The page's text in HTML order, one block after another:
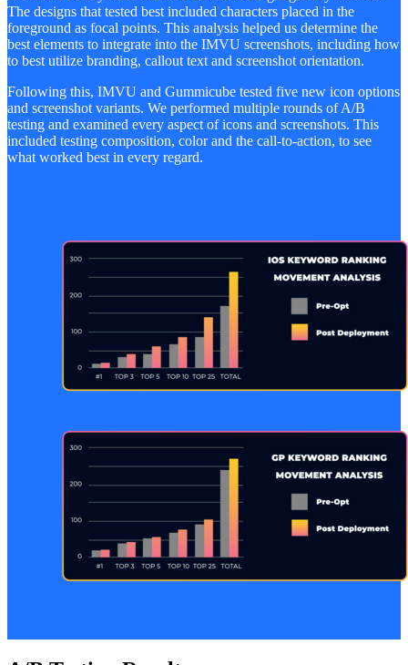
The designs that tested best included characters placed in the
foreground as focal points. This analysis helped us determine the
best elements to integrate into the IMVU screenshots, including how
to best utilize branding, callout text and screenshot orientation.
Following this, IMVU and Gummicube tested five new icon options
and screenshot variants. We performed multiple rounds of A/B
testing and examined every aspect of icons and screenshots. This
included testing composition, color and the call-to-action, to see
what worked best in every regard.